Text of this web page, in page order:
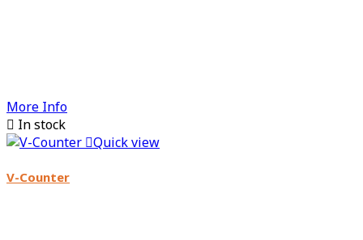
More Info
 In stock
Quick view
V-Counter